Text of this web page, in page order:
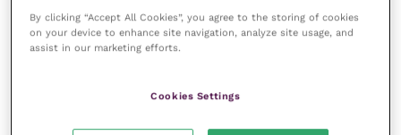
test if the timing works.
TheAnimal and Plant Health Agency
of the Edge Area in early June 2023 to notify them of
By clicking “Accept All Cookies”, you agree to the storing of cookies
on your device to enhance site navigation, analyze site usage, and
assist in our marketing efforts.
Cookies Settings